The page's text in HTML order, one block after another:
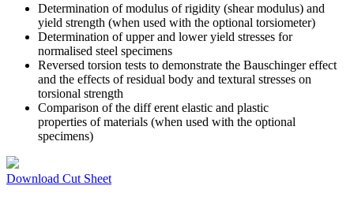
Determination of modulus of rigidity (shear modulus) and
yield strength (when used with the optional torsiometer)
Determination of upper and lower yield stresses for
normalised steel specimens
Reversed torsion tests to demonstrate the Bauschinger effect
and the effects of residual body and textural stresses on
torsional strength
Comparison of the diff erent elastic and plastic
properties of materials (when used with the optional
specimens)
Download Cut Sheet